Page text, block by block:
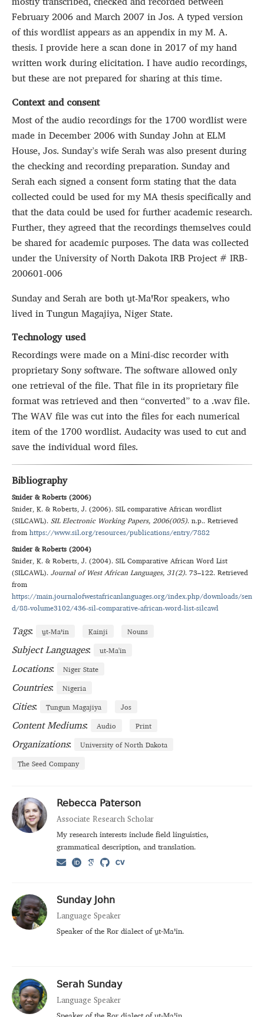
February 2006 and March 2007 in Jos. A typed version
of this wordlist appears as an appendix in my M. A.
thesis. I provide here a scan done in 2017 of my hand
written work during elicitation. I have audio recordings,
but these are not prepared for sharing at this time.
Context and consent
Most of the audio recordings for the 1700 wordlist were
made in December 2006 with Sunday John at ELM
House, Jos. Sunday’s wife Serah was also present during
the checking and recording preparation. Sunday and
Serah each signed a consent form stating that the data
collected could be used for my MA thesis specifically and
that the data could be used for further academic research.
Further, they agreed that the recordings themselves could
be shared for academic purposes. The data was collected
under the University of North Dakota IRB Project # IRB-
200601-006
Sunday and Serah are both u̱t‑MaꞌRor speakers, who
lived in Tungun Magajiya, Niger State.
Technology used
Recordings were made on a Mini-disc recorder with
proprietary Sony software. The software allowed only
one retrieval of the file. That file in its proprietary file
format was retrieved and then “converted” to a .wav file.
The WAV file was cut into the files for each numerical
item of the 1700 wordlist. Audacity was used to cut and
save the individual word files.
Bibliography
Snider & Roberts (2006)
Snider,K.&Roberts,J.(2006).SIL comparative African wordlist
(SILCAWL).SIL Electronic Working Papers, 2006(005).n.p.. Retrieved
fromhttps://www.sil.org/resources/publications/entry/7882
Snider & Roberts (2004)
Snider,K.&Roberts,J.(2004).SIL Comparative African Word List
(SILCAWL).Journal of West African Languages, 31(2).73–122. Retrieved
from
https://main.journalofwestafricanlanguages.org/index.php/downloads/sen
d/88-volume3102/436-sil-comparative-african-word-list-silcawl
Tags: u̱t‑Maꞌin Kainji Nouns
Subject Languages: ut-Ma'in
Locations: Niger State
Countries: Nigeria
Cities: Tungun Magajiya Jos
Content Mediums: Audio Print
Organizations:
University of North Dakota
The Seed Company
Rebecca Paterson
Associate Research Scholar
My research interests include field linguistics,
grammatical description, and translation.
Sunday John
Language Speaker
Speaker of the Ror dialect of u̱t‑Maꞌin.
Serah Sunday
Language Speaker